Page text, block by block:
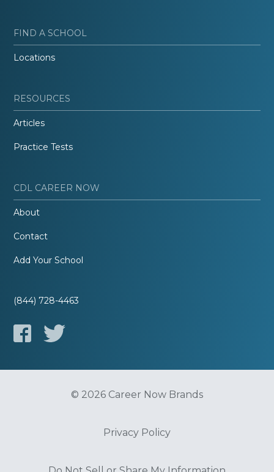
FIND A SCHOOL
Locations
RESOURCES
Articles
Practice Tests
CDL CAREER NOW
About
Contact
Add Your School
(844) 728-4463
© 2026 Career Now Brands
Privacy Policy